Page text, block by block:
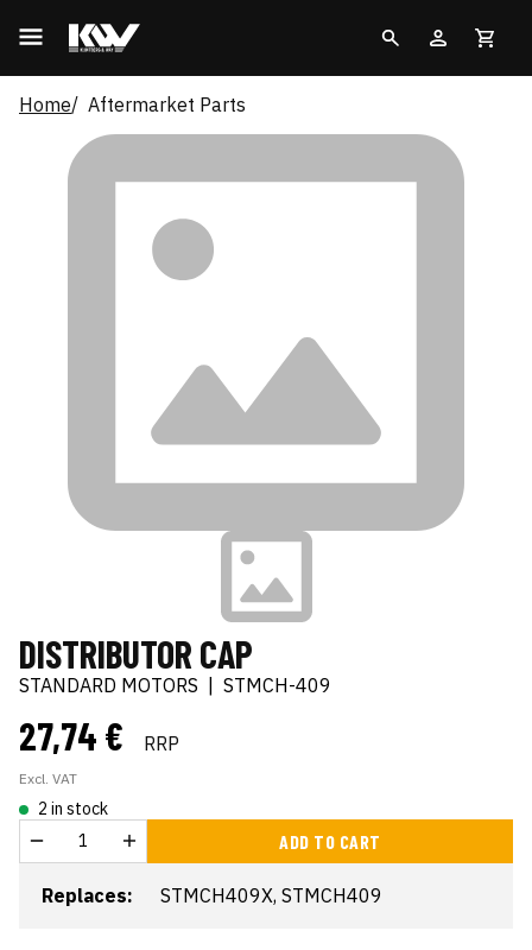
Home Aftermarket Parts
DISTRIBUTOR CAP
STANDARD MOTORS STMCH-409
27,74 € RRP
Excl. VAT
2 in stock
ADD TO CART
Replaces: STMCH409X, STMCH409